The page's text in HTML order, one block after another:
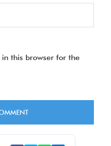
this browser for the